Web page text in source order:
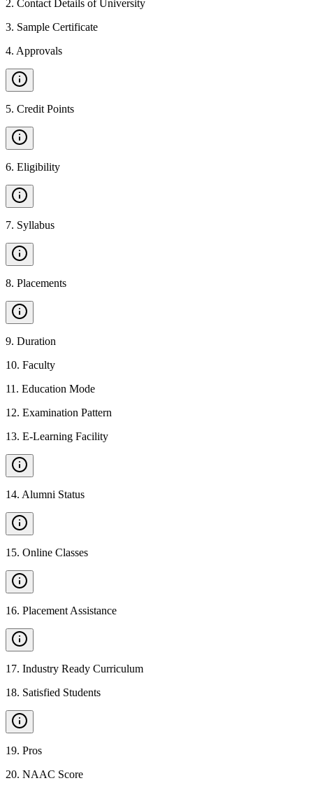
2. Contact Details of University
3. Sample Certificate
4. Approvals
5. Credit Points
6. Eligibility
7. Syllabus
8. Placements
9. Duration
10. Faculty
11 . Education Mode
12. Examination Pattern
13. E-Learning Facility
14. Alumni Status
15. Online Classes
16. Placement Assistance
17. Industry Ready Curriculum
18. Satisfied Students
19. Pros
20. NAAC Score